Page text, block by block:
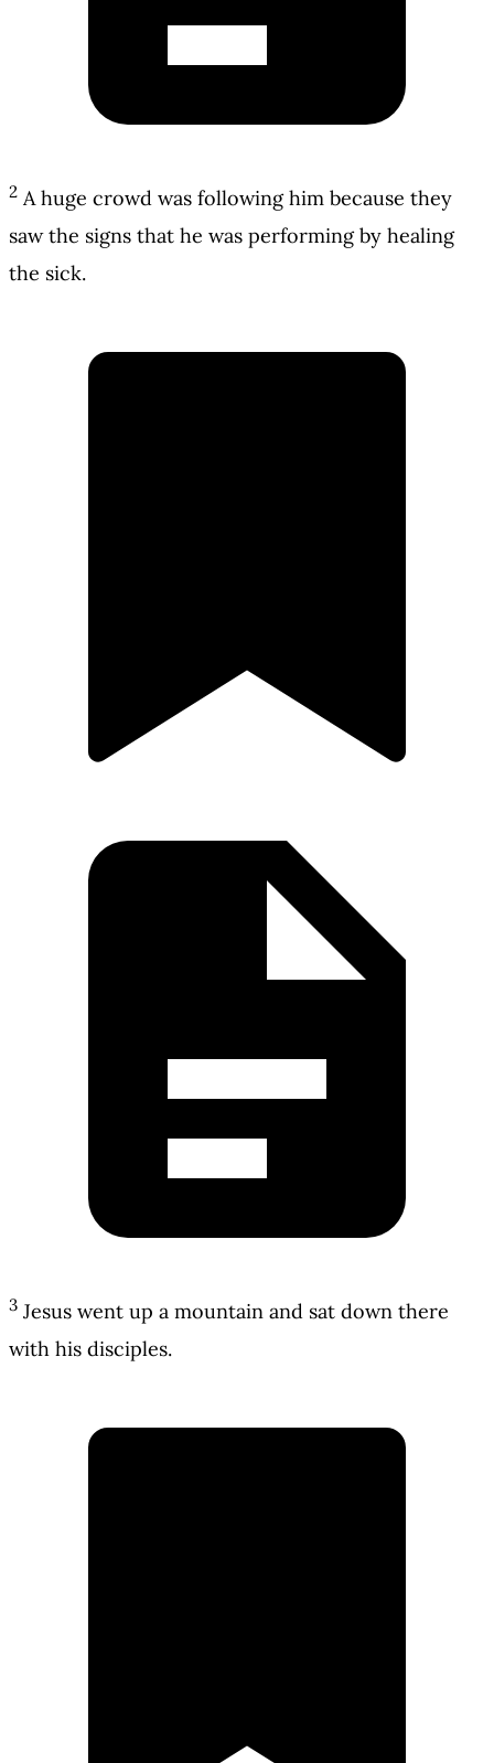
2 A huge crowd was following him because they
saw the signs that he was performing by healing
the sick.
3 Jesus went up a mountain and sat down there
with his disciples.